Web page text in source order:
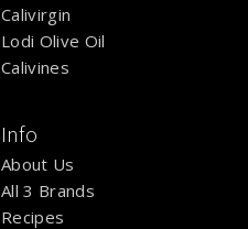
Calivirgin
Lodi Olive Oil
Calivines
Info
About Us
All 3 Brands
Recipes